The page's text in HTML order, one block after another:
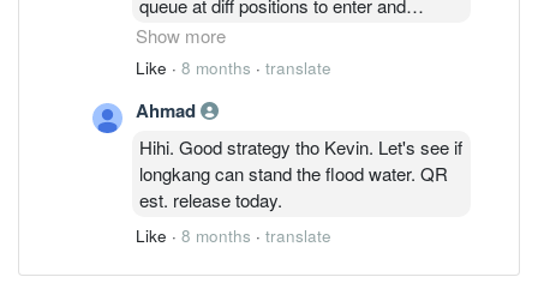
average down instead of all in....tech
stock characteristics is like that..one
news can make it two fold ,three fold or
even multiple folds...it's all about the guts
to enter and how beautiful the story telling
are about...I personally take this low
position as better alternative for fixed
deposits...even if it takes long time, the
return are comfortably way better than
Show more
Like · 8 months · translate
Ahmad
Hihi. Good strategy tho Kevin. Let's see if
longkang can stand the flood water. QR
est. release today.
Like · 8 months · translate